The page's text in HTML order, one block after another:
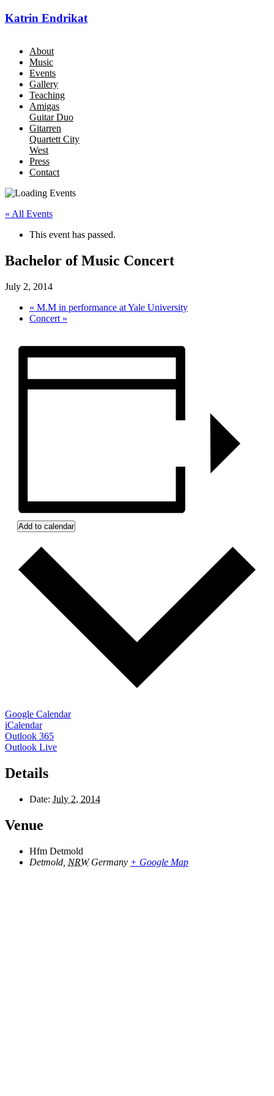
Katrin Endrikat
About
Music
Events
Gallery
Teaching
Amigas
Guitar Duo
Gitarren
Quartett City
West
Press
Contact
« All Events
This event has passed.
Bachelor of Music Concert
July 2, 2014
« M.M in performance at Yale University
Concert »
Add to calendar
Google Calendar
iCalendar
Outlook 365
Outlook Live
Details
Date: July 2, 2014
Venue
Hfm Detmold
Detmold NRW Germany + Google Map